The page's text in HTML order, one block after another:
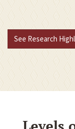
See Research